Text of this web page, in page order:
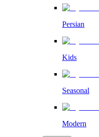
Persian
Kids
Seasonal
Modern